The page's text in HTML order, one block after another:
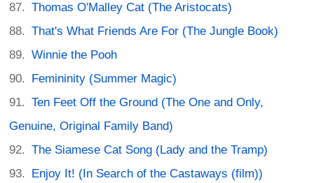
Thomas O'Malley Cat (The Aristocats)
That's What Friends Are For (The Jungle Book)
Winnie the Pooh
Femininity (Summer Magic)
Ten Feet Off the Ground (The One and Only,
Genuine, Original Family Band)
The Siamese Cat Song (Lady and the Tramp)
Enjoy It! (In Search of the Castaways (film))